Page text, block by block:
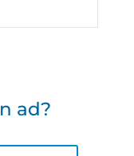
ad?